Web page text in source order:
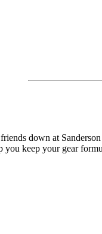
down at
keep your gear